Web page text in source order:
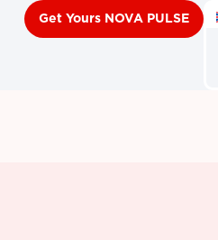
Get Yours NOVA PULSE